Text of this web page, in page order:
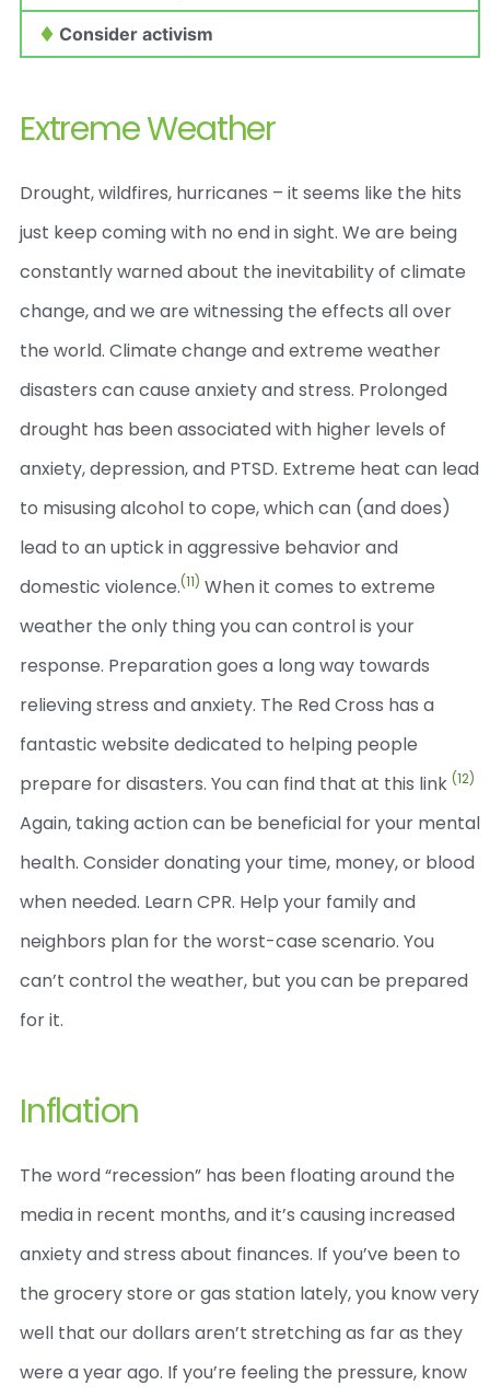
Consider activism
Extreme Weather
Drought, wildfires, hurricanes – it seems like the hits
just keep coming with no end in sight. We are being
constantly warned about the inevitability of climate
change, and we are witnessing the effects all over
the world. Climate change and extreme weather
disasters can cause anxiety and stress. Prolonged
drought has been associated with higher levels of
anxiety, depression, and PTSD. Extreme heat can lead
to misusing alcohol to cope, which can (and does)
lead to an uptick in aggressive behavior and
domestic violence.(11) When it comes to extreme
weather the only thing you can control is your
response. Preparation goes a long way towards
relieving stress and anxiety. The Red Cross has a
fantastic website dedicated to helping people
prepare for disasters. You can find that at this link (12)
Again, taking action can be beneficial for your mental
health. Consider donating your time, money, or blood
when needed. Learn CPR. Help your family and
neighbors plan for the worst-case scenario. You
can’t control the weather, but you can be prepared
for it.
Inflation
The word “recession” has been floating around the
media in recent months, and it’s causing increased
anxiety and stress about finances. If you’ve been to
the grocery store or gas station lately, you know very
well that our dollars aren’t stretching as far as they
were a year ago. If you’re feeling the pressure, know